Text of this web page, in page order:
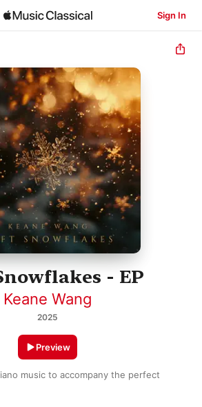
Sign In
- EP
Keane Wang
2025
music to accompany the perfect
Preview